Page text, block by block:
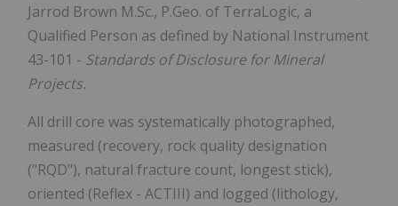
Jarrod Brown M.Sc., P.Geo. of TerraLogic, a
Qualified Person as defined by National Instrument
43-101 - Standards of Disclosure for Mineral
Projects.
All drill core was systematically photographed,
measured (recovery, rock quality designation
("RQD"), natural fracture count, longest stick),
oriented (Reflex - ACTIII) and logged (lithology,